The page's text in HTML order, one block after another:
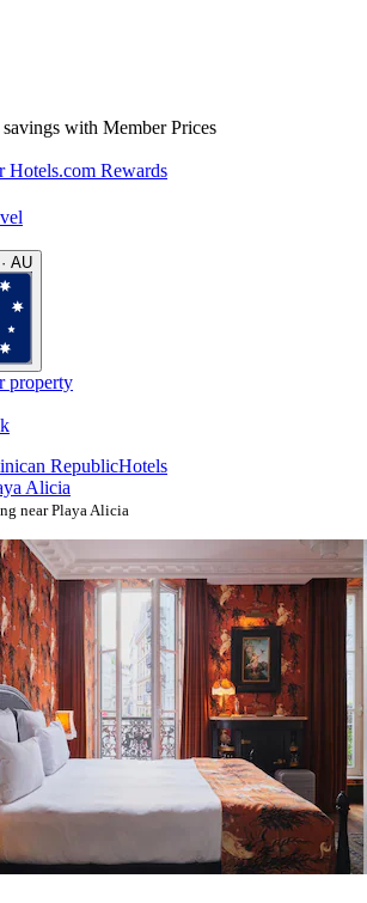
with Member Prices
Hotels.com Rewards
AU
property
RepublicHotels
Alicia
near Playa Alicia